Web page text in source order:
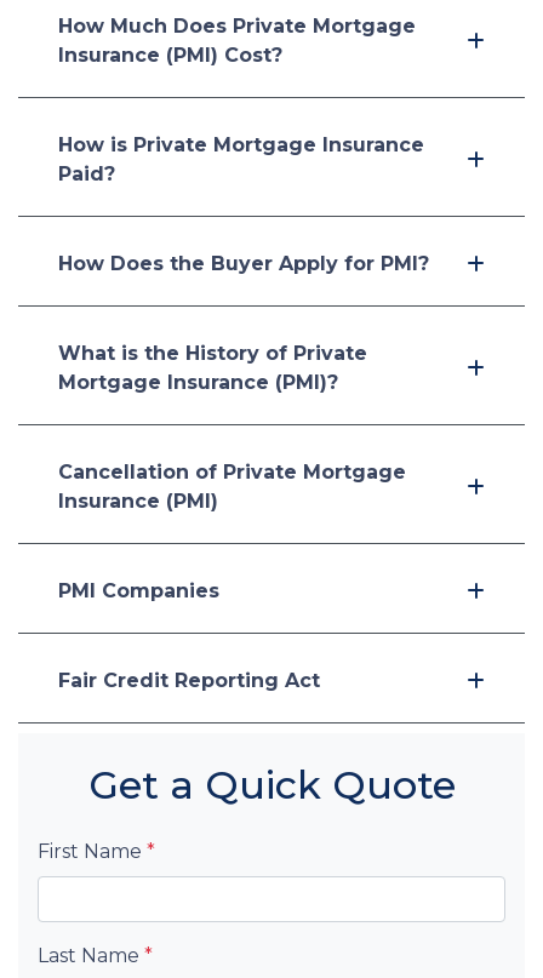
How Much Does Private Mortgage
Insurance (PMI) Cost?
How is Private Mortgage Insurance
Paid?
How Does the Buyer Apply for PMI?
What is the History of Private
Mortgage Insurance (PMI)?
Cancellation of Private Mortgage
Insurance (PMI)
PMI Companies
Fair Credit Reporting Act
Get a Quick Quote
First Name *
Last Name *